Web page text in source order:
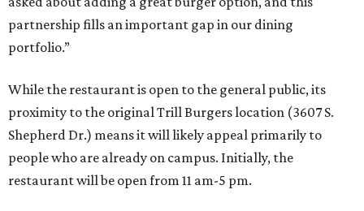
partnership fills an important gap in our dining
portfolio.”
While the restaurant is open to the general public, its
proximity to the original Trill Burgers location (3607 S.
Shepherd Dr.) means it will likely appeal primarily to
people who are already on campus. Initially, the
restaurant will be open from 11 am-5 pm.